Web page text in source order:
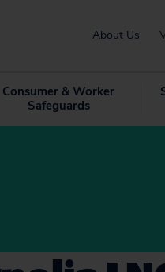
About Us
Consumer & Worker
Safeguards